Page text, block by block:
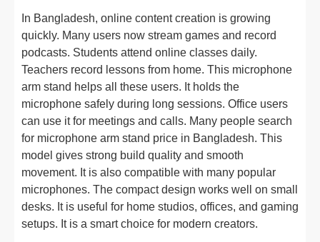
In Bangladesh, online content creation is growing
quickly. Many users now stream games and record
podcasts. Students attend online classes daily.
Teachers record lessons from home. This microphone
arm stand helps all these users. It holds the
microphone safely during long sessions. Office users
can use it for meetings and calls. Many people search
for microphone arm stand price in Bangladesh. This
model gives strong build quality and smooth
movement. It is also compatible with many popular
microphones. The compact design works well on small
desks. It is useful for home studios, offices, and gaming
setups. It is a smart choice for modern creators.